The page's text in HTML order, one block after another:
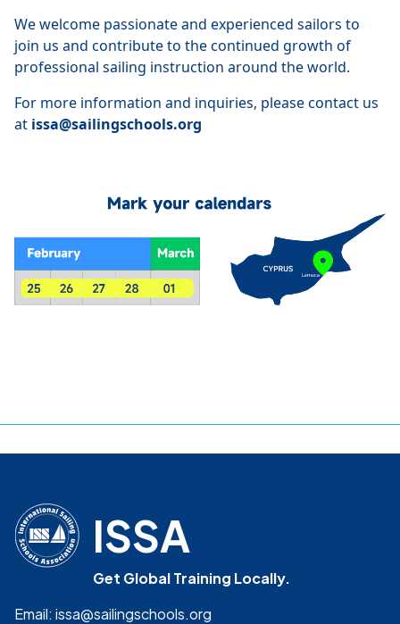
We welcome passionate and experienced sailors to
join us and contribute to the continued growth of
professional sailing instruction around the world.
For more information and inquiries, please contact us
at issa@sailingschools.org
ISSA
Get Global Training Locally.
Email: issa@sailingschools.org